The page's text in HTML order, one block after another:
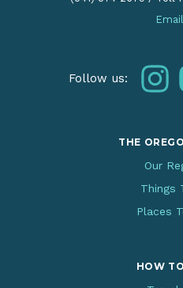
Follow us:
THE
Our
Things
Places
HOW